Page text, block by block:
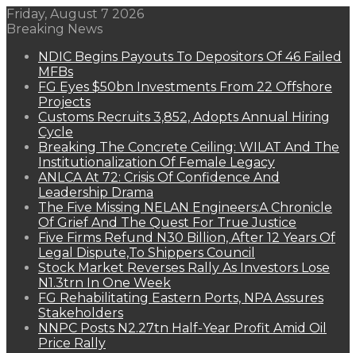
Friday, August 7 2026
Breaking News
NDIC Begins Payouts To Depositors Of 46 Failed
MFBs
FG Eyes $50bn Investments From 22 Offshore
Projects
Customs Recruits 3,852, Adopts Annual Hiring
Cycle
Breaking The Concrete Ceiling: WILAT And The
Institutionalization Of Female Legacy
ANLCA At 72: Crisis Of Confidence And
Leadership Drama
The Five Missing NELAN Engineers:A Chronicle
Of Grief And The Quest For True Justice
Five Firms Refund N30 Billion, After 12 Years Of
Legal Dispute,To Shippers Council
Stock Market Reverses Rally As Investors Lose
N1.3trn In One Week
FG Rehabilitating Eastern Ports, NPA Assures
Stakeholders
NNPC Posts N2.27tn Half-Year Profit Amid Oil
Price Rally